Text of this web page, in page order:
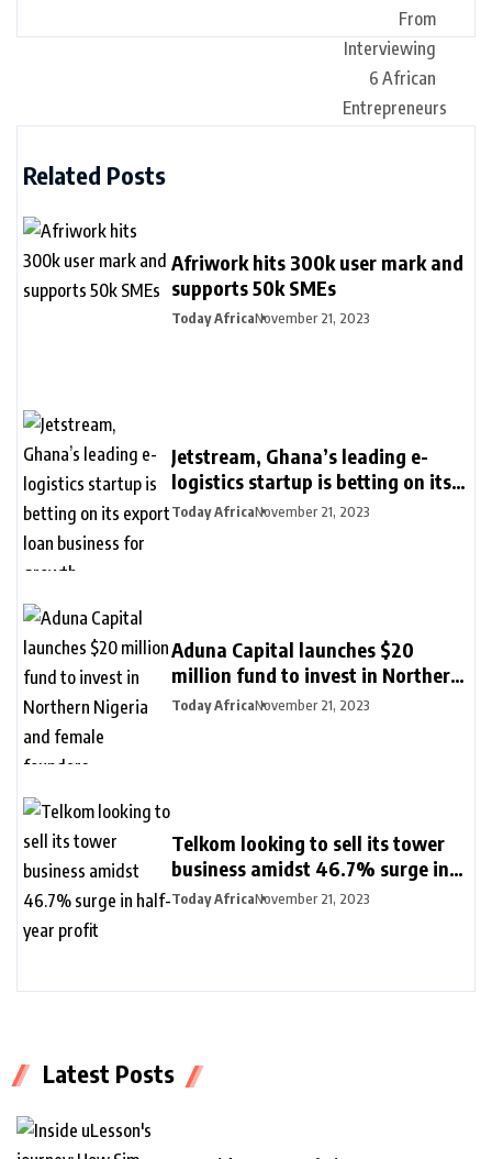
Related Posts
Afriwork hits 300k user mark and
supports 50k SMEs
Today AfricaNovember 21, 2023
Jetstream, Ghana’s leading e-
logistics startup is betting on its
export loan business for growth
Today AfricaNovember 21, 2023
Aduna Capital launches $20
million fund to invest in Northern
Nigeria and female founders
Today AfricaNovember 21, 2023
Telkom looking to sell its tower
business amidst 46.7% surge in
half-year profit
Today AfricaNovember 21, 2023
Latest Posts